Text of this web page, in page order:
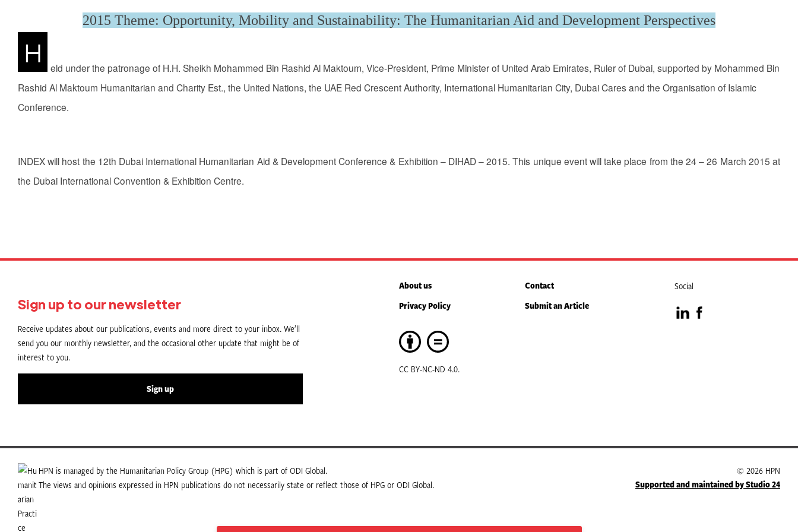
2015 Theme: Opportunity, Mobility and Sustainability: The Humanitarian Aid and Development Perspectives
H
eld under the patronage of H.H. Sheikh Mohammed Bin Rashid Al Maktoum, Vice-President, Prime Minister of United Arab Emirates, Ruler of Dubai, supported by Mohammed Bin
Rashid Al Maktoum Humanitarian and Charity Est., the United Nations, the UAE Red Crescent Authority, International Humanitarian City, Dubai Cares and the Organisation of Islamic
Conference.
INDEX will host the 12th Dubai International Humanitarian Aid & Development Conference & Exhibition – DIHAD – 2015. This unique event will take place from the 24 – 26 March 2015 at
the Dubai International Convention & Exhibition Centre.
Sign up to our newsletter
Receive updates about our publications, events and more direct to your inbox. We’ll
send you our monthly newsletter, and the occasional other update that might be of
interest to you.
Sign up
About us
Contact
Privacy Policy
Submit an Article
CC BY-NC-ND 4.0.
Social
VisitVisit
HPN is managed by the Humanitarian Policy Group (HPG) which is part of ODI Global.
The views and opinions expressed in HPN publications do not necessarily state or reflect those of HPG or ODI Global.
© 2026 HPN
Supported and maintained by Studio 24